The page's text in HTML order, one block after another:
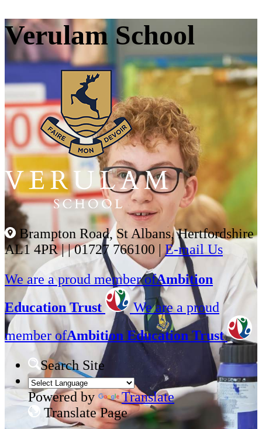
Verulam School
Brampton Road, St Albans, Hertfordshire
AL1 4PR ||01727 766100
E-mail Us
We are a proud member ofAmbition
Education Trust
We are a proud
member ofAmbition Education Trust
Search Site
Powered by
Translate
Translate Page